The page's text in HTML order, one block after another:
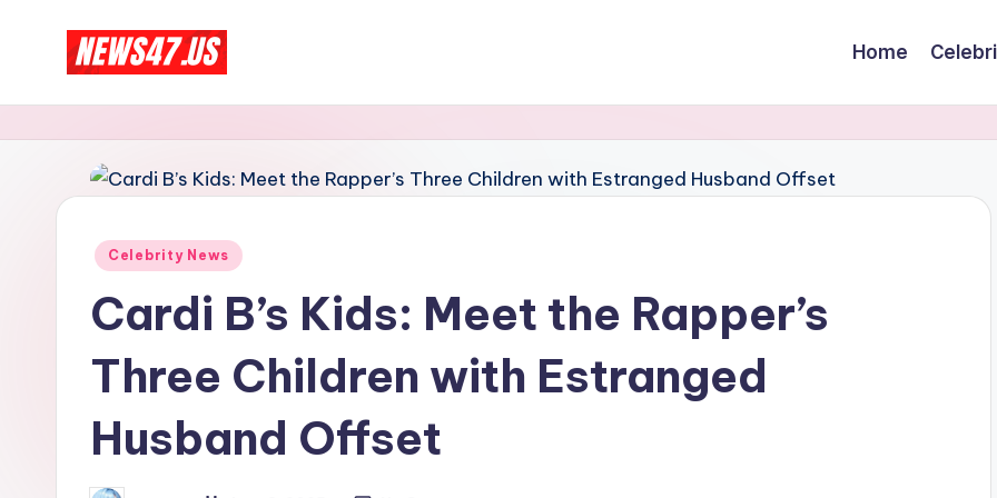
C
e
l
And
More
Home
Posted
Celebrity News
Cardi B’s Kids: Meet the Rapper’s
Three Children with Estranged
Husband Offset